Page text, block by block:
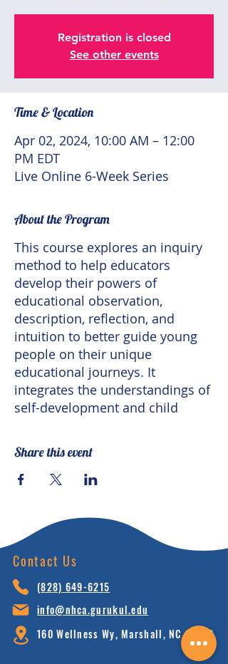
Registration is closed
See other events
Time & Location
Apr 02, 2024, 10:00 AM – 12:00
PM EDT
Live Online 6-Week Series
About the Program
This course explores an inquiry
method to help educators
develop their powers of
educational observation,
description, reflection, and
intuition to better guide young
people on their unique
educational journeys. It
integrates the understandings of
self-development and child
contemplative practice
the unique features of
Neohumanist education.
This course has certain pre-
requisites. RSVP to indicate
your interest in joining the
next cohort of students in this
2 year certificate program.
Share this event
Contact Us
(828) 649-6215
info@nhca.gurukul.edu
160 Wellness Wy, Marshall, NC 28753